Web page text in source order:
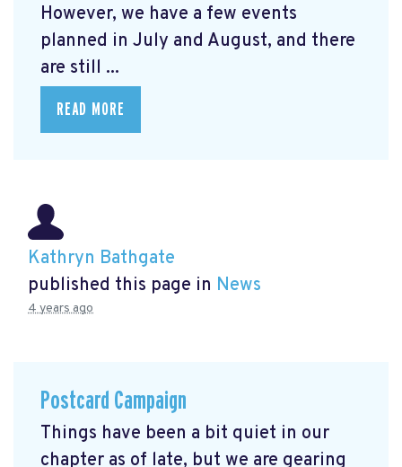
However, we have a few events
planned in July and August, and there
are still ...
READ MORE
Kathryn Bathgate
published this page in News
4 years ago
Postcard Campaign
Things have been a bit quiet in our
chapter as of late, but we are gearing